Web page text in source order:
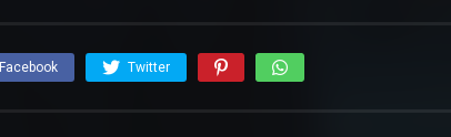
Facebook Twitter